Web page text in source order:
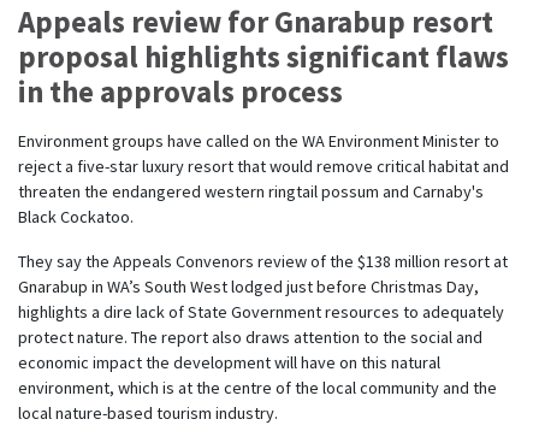
Appeals review for Gnarabup resort
proposal highlights significant flaws
in the approvals process
Environment groups have called on the WA Environment Minister to
reject a five-star luxury resort that would remove critical habitat and
threaten the endangered western ringtail possum and Carnaby's
Black Cockatoo.
They say the Appeals Convenors review of the $138 million resort at
Gnarabup in WA’s South West lodged just before Christmas Day,
highlights a dire lack of State Government resources to adequately
protect nature. The report also draws attention to the social and
economic impact the development will have on this natural
environment, which is at the centre of the local community and the
local nature-based tourism industry.